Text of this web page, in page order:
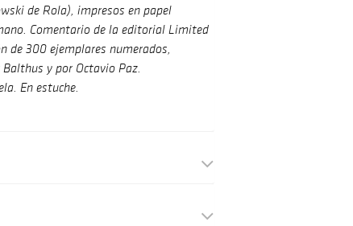
de Rola), impresos en papel
Comentario de la editorial Limited
de 300 ejemplares numerados,
y por Octavio Paz.
En estuche.